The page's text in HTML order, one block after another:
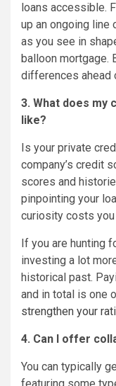
loans accessible.
up an ongoing line
as you see in
balloon mortgage.
differences ahead
3. What does my
like?
Is your private
company’s credit
scores and
pinpointing your
curiosity costs you
If you are hunting
investing a lot
historical past.
and in total is one
strengthen your
4. Can I offer
You can typically